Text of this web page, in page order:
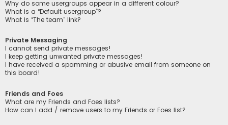
Why do some usergroups appear in a different colour?
What is a “Default usergroup”?
What is “The team” link?
Private Messaging
I cannot send private messages!
I keep getting unwanted private messages!
I have received a spamming or abusive email from someone on
this board!
Friends and Foes
What are my Friends and Foes lists?
How can I add / remove users to my Friends or Foes list?